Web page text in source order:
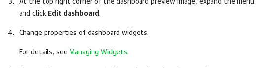
At the top right corner of the dashboard preview image, expand the menu
and click Edit dashboard .
Change properties of dashboard widgets.
For details, see Managing Widgets.